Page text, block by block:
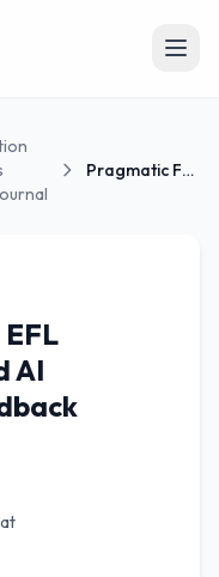
Pragmatic Failure in EFL Learners’ Emails and AI...
AI